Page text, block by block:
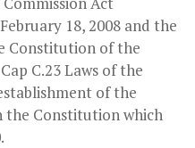
18, 2008 and the
Constitution of the
C.23 Laws of the
of the
Constitution which